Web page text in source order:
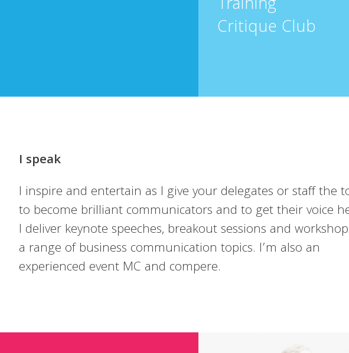
Training
Critique Club
I speak
I inspire and entertain as I give your delegates or staff the
to become brilliant communicators and to get their voice
I deliver keynote speeches, breakout sessions and
a range of business communication topics. I’m also an
experienced event MC and compere.